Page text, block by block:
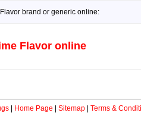
brand or generic online:
Flavor online
| Home Page Sitemap| Terms &